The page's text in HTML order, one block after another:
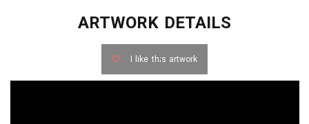
ARTWORK DETAILS
I like this artwork